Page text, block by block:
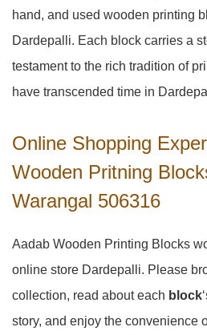
hand, and used wooden printing
Dardepalli. Each block carries a
testament to the rich tradition of
have transcended time in
Online Shopping
Wooden Pritning
Warangal 506316
Aadab Wooden Printing Blocks
online store Dardepalli. Please
collection, read about each block
story, and enjoy the convenience